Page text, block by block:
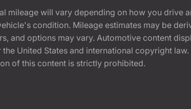
mileage will vary depending on how you drive
condition. Mileage estimates may be
and options may vary. Automotive content
United States and international copyright
of this content is strictly prohibited.